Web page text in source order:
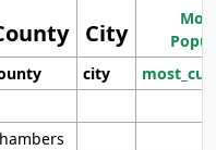
City
city